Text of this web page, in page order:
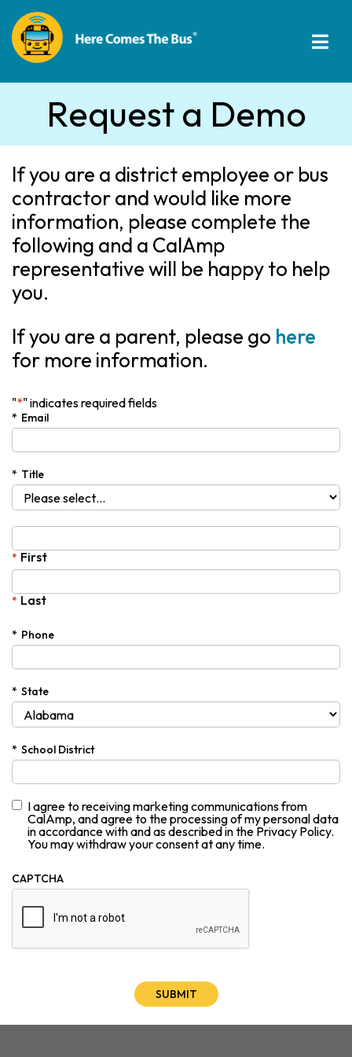
Request a Demo
If you are a district employee or bus
contractor and would like more
information, please complete the
following and a CalAmp
representative will be happy to help
you.
If you are a parent, please go here
for more information.
"*" indicates required fields
Email
*
Title
*
First
Last
Phone
*
State
*
School District
*
I agree to receiving marketing communications from
CalAmp, and agree to the processing of my personal data
in accordance with and as described in the Privacy Policy.
You may withdraw your consent at any time.
CAPTCHA